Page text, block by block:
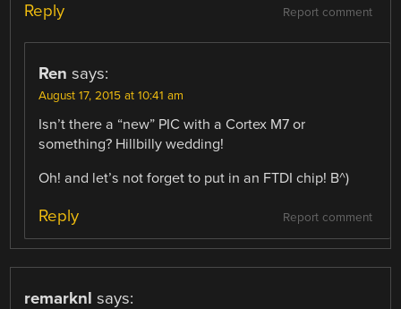
Report comment
Reply
Ren says:
August 17, 2015 at 10:41 am
Isn’t there a “new” PIC with a Cortex M7 or
something? Hillbilly wedding!
Oh! and let’s not forget to put in an FTDI chip! B^)
Report comment
Reply
remarknl says: